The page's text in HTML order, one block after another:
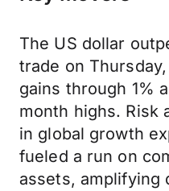
The US dollar
trade on
gains through 1%
month highs. Risk
in global growth
fueled a run on
assets, amplifying